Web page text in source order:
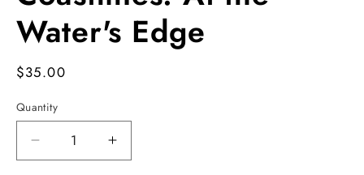
Water's Edge
Regular
$35.00
Quantity
Decrease
quantity
Increase
quantity